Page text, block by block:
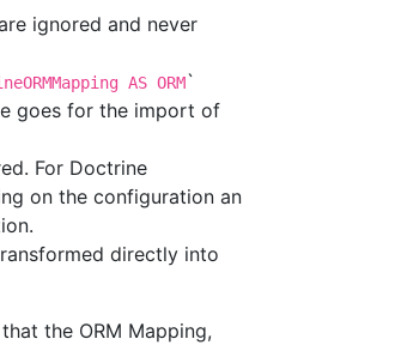
ignored and never
AS ORM`
goes for the import of
For Doctrine
on the configuration an
directly into
the ORM Mapping,